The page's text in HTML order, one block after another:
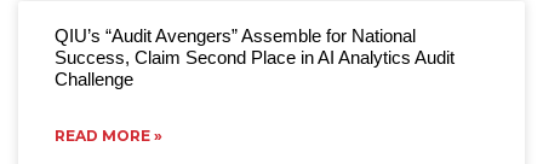
QIU’s “Audit Avengers” Assemble for National
Success, Claim Second Place in AI Analytics Audit
Challenge
READ MORE »